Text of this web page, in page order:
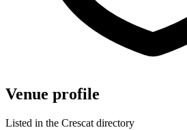
Venue profile
Listed in the Crescat directory